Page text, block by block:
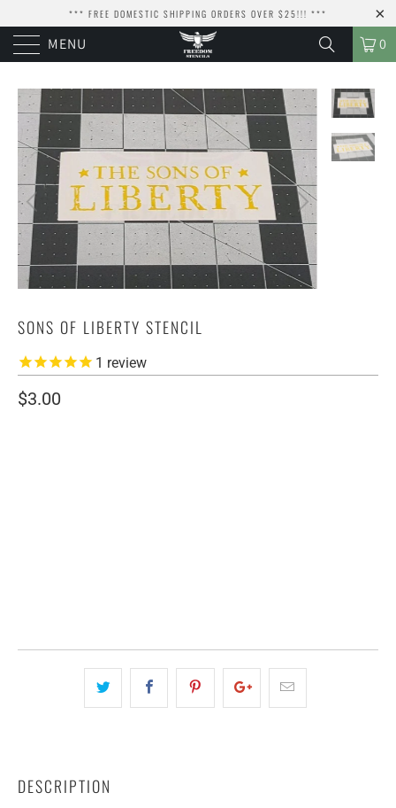
*** FREE DOMESTIC SHIPPING ORDERS OVER $25!!! ***
MENU 0
SONS OF LIBERTY STENCIL
1 review
$3.00
DESCRIPTION